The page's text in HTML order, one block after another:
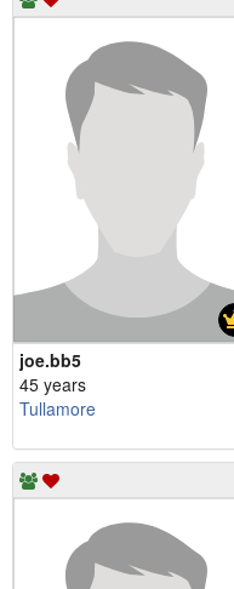
joe.bb5
45 years
Tullamore